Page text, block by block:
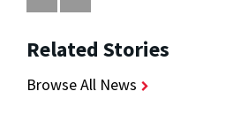
Related Stories
Browse All News